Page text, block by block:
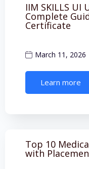
IIM SKILLS UI
Complete
Certificate
March 11, 2026
Learn more
Top 10
with